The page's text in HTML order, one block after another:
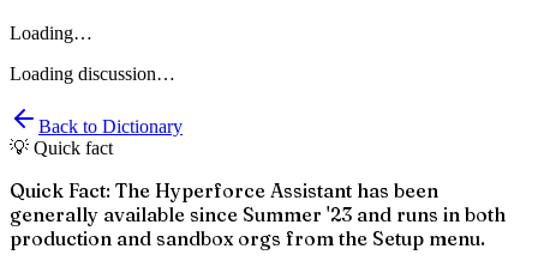
Loading…
Loading discussion…
Back to Dictionary
💡 Quick fact
Quick Fact: The Hyperforce Assistant has been
generally available since Summer '23 and runs in both
production and sandbox orgs from the Setup menu.